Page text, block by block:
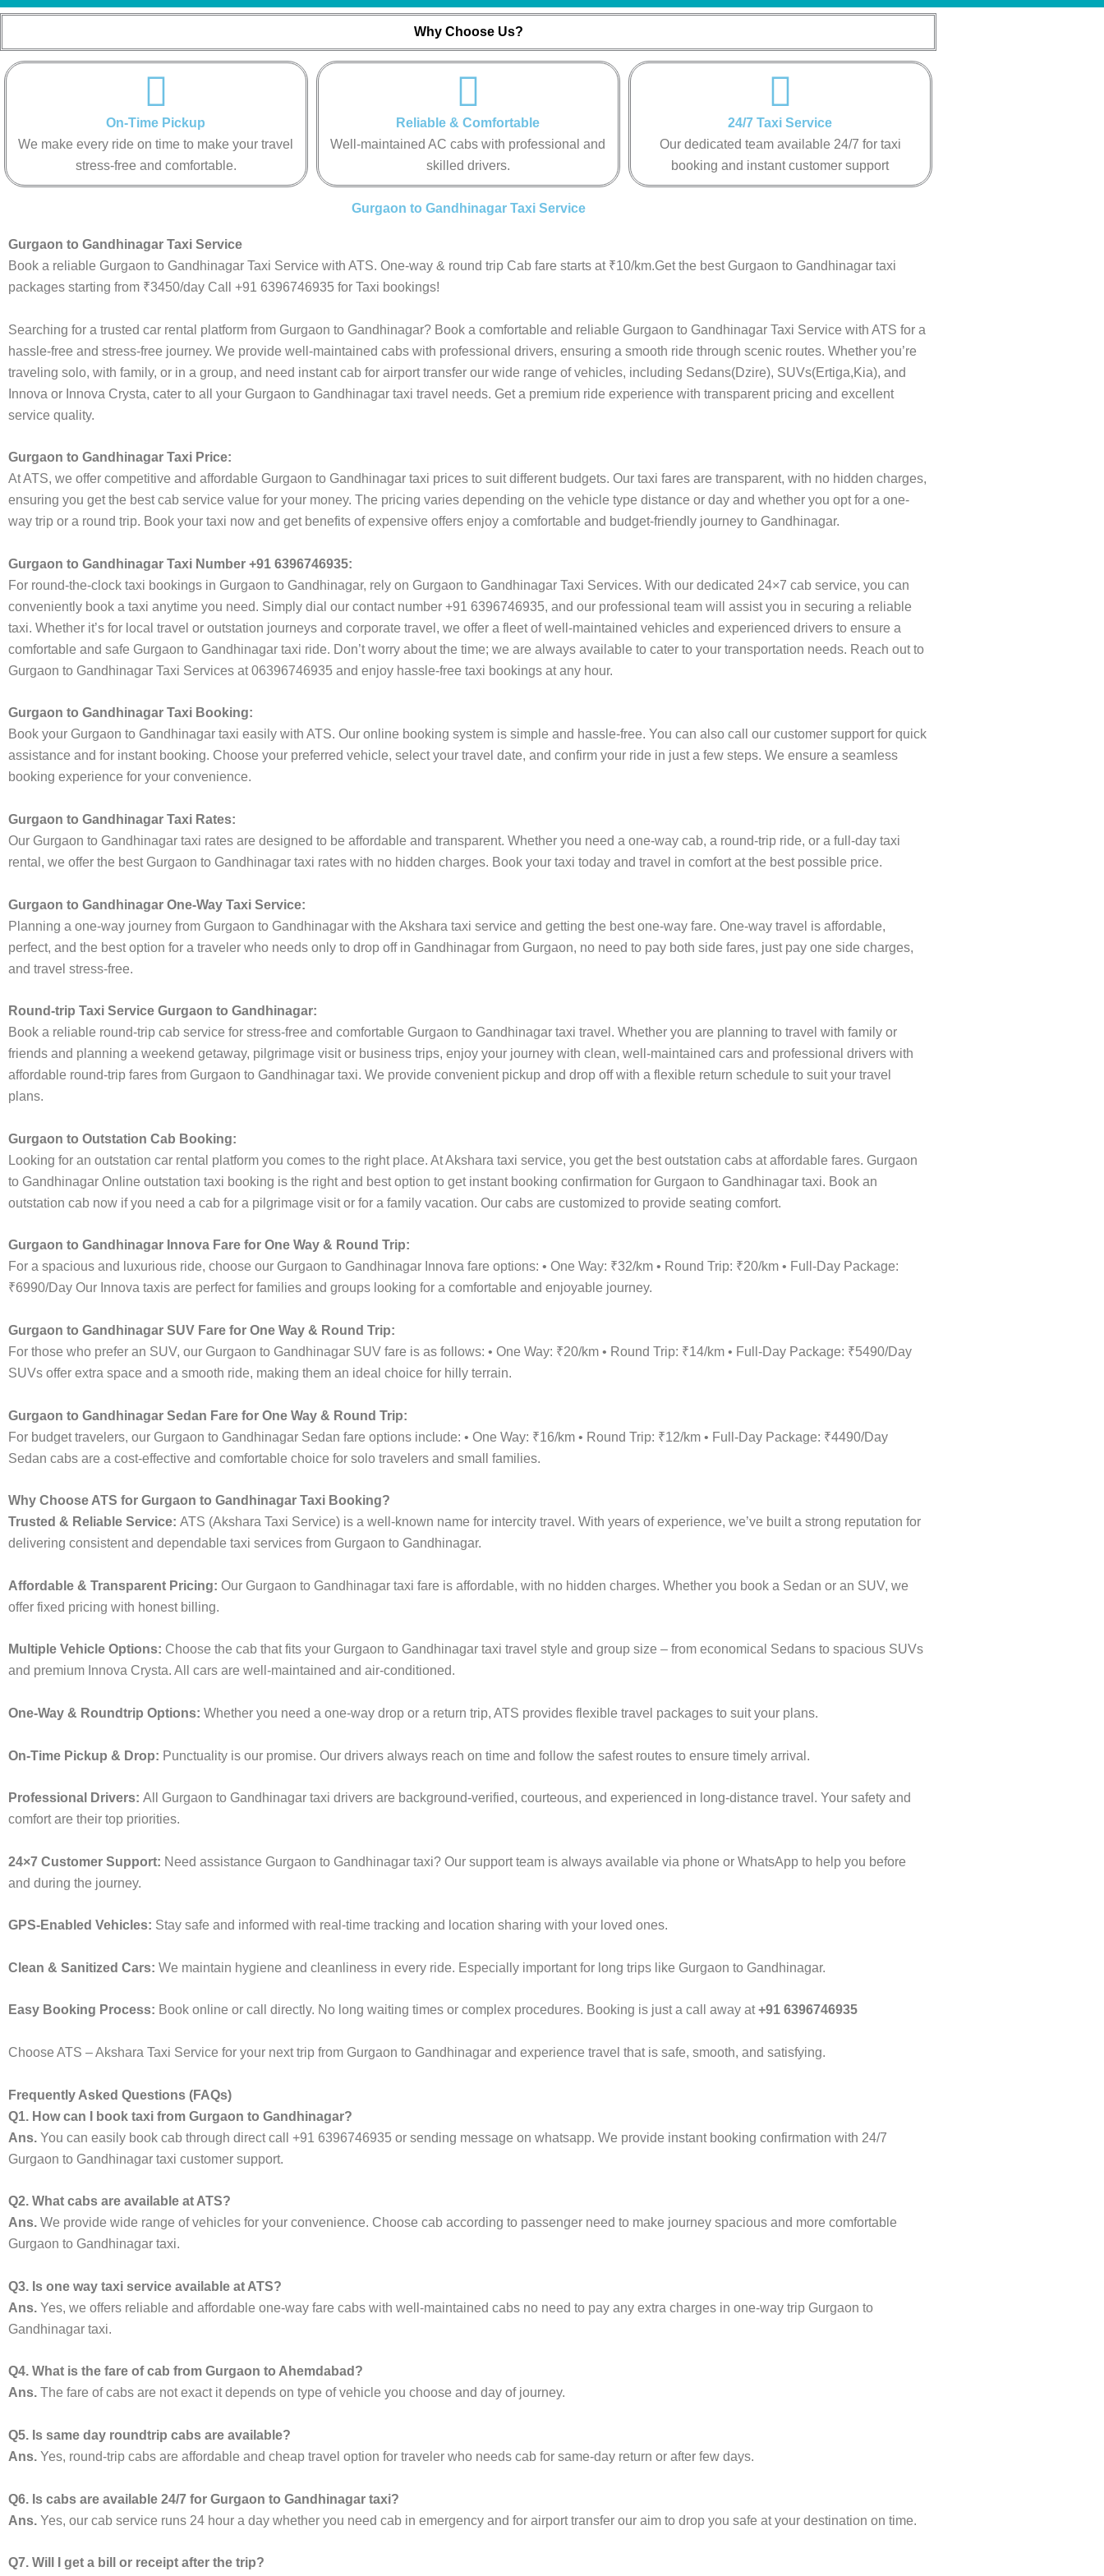
Why Choose Us?
On-Time Pickup
We make every ride on time to make your travel
stress-free and comfortable.
Reliable & Comfortable
Well-maintained AC cabs with professional and
skilled drivers.
24/7 Taxi Service
Our dedicated team available 24/7 for taxi
booking and instant customer support
Gurgaon to Gandhinagar Taxi Service
Gurgaon to Gandhinagar Taxi Service
Book a reliable Gurgaon to Gandhinagar Taxi Service with ATS. One-way & round trip Cab fare starts at ₹10/km.Get the best Gurgaon to Gandhinagar taxi
packages starting from ₹3450/day Call +91 6396746935 for Taxi bookings!
Searching for a trusted car rental platform from Gurgaon to Gandhinagar? Book a comfortable and reliable Gurgaon to Gandhinagar Taxi Service with ATS for a
hassle-free and stress-free journey. We provide well-maintained cabs with professional drivers, ensuring a smooth ride through scenic routes. Whether you’re
traveling solo, with family, or in a group, and need instant cab for airport transfer our wide range of vehicles, including Sedans(Dzire), SUVs(Ertiga,Kia), and
Innova or Innova Crysta, cater to all your Gurgaon to Gandhinagar taxi travel needs. Get a premium ride experience with transparent pricing and excellent
service quality.
Gurgaon to Gandhinagar Taxi Price:
At ATS, we offer competitive and affordable Gurgaon to Gandhinagar taxi prices to suit different budgets. Our taxi fares are transparent, with no hidden charges,
ensuring you get the best cab service value for your money. The pricing varies depending on the vehicle type distance or day and whether you opt for a one-
way trip or a round trip. Book your taxi now and get benefits of expensive offers enjoy a comfortable and budget-friendly journey to Gandhinagar.
Gurgaon to Gandhinagar Taxi Number +91 6396746935:
For round-the-clock taxi bookings in Gurgaon to Gandhinagar, rely on Gurgaon to Gandhinagar Taxi Services. With our dedicated 24×7 cab service, you can
conveniently book a taxi anytime you need. Simply dial our contact number +91 6396746935, and our professional team will assist you in securing a reliable
taxi. Whether it’s for local travel or outstation journeys and corporate travel, we offer a fleet of well-maintained vehicles and experienced drivers to ensure a
comfortable and safe Gurgaon to Gandhinagar taxi ride. Don’t worry about the time; we are always available to cater to your transportation needs. Reach out to
Gurgaon to Gandhinagar Taxi Services at 06396746935 and enjoy hassle-free taxi bookings at any hour.
Gurgaon to Gandhinagar Taxi Booking:
Book your Gurgaon to Gandhinagar taxi easily with ATS. Our online booking system is simple and hassle-free. You can also call our customer support for quick
assistance and for instant booking. Choose your preferred vehicle, select your travel date, and confirm your ride in just a few steps. We ensure a seamless
booking experience for your convenience.
Gurgaon to Gandhinagar Taxi Rates:
Our Gurgaon to Gandhinagar taxi rates are designed to be affordable and transparent. Whether you need a one-way cab, a round-trip ride, or a full-day taxi
rental, we offer the best Gurgaon to Gandhinagar taxi rates with no hidden charges. Book your taxi today and travel in comfort at the best possible price.
Gurgaon to Gandhinagar One-Way Taxi Service:
Planning a one-way journey from Gurgaon to Gandhinagar with the Akshara taxi service and getting the best one-way fare. One-way travel is affordable,
perfect, and the best option for a traveler who needs only to drop off in Gandhinagar from Gurgaon, no need to pay both side fares, just pay one side charges,
and travel stress-free.
Round-trip Taxi Service Gurgaon to Gandhinagar:
Book a reliable round-trip cab service for stress-free and comfortable Gurgaon to Gandhinagar taxi travel. Whether you are planning to travel with family or
friends and planning a weekend getaway, pilgrimage visit or business trips, enjoy your journey with clean, well-maintained cars and professional drivers with
affordable round-trip fares from Gurgaon to Gandhinagar taxi. We provide convenient pickup and drop off with a flexible return schedule to suit your travel
plans.
Gurgaon to Outstation Cab Booking:
Looking for an outstation car rental platform you comes to the right place. At Akshara taxi service, you get the best outstation cabs at affordable fares. Gurgaon
to Gandhinagar Online outstation taxi booking is the right and best option to get instant booking confirmation for Gurgaon to Gandhinagar taxi. Book an
outstation cab now if you need a cab for a pilgrimage visit or for a family vacation. Our cabs are customized to provide seating comfort.
Gurgaon to Gandhinagar Innova Fare for One Way & Round Trip:
For a spacious and luxurious ride, choose our Gurgaon to Gandhinagar Innova fare options: • One Way: ₹32/km • Round Trip: ₹20/km • Full-Day Package:
₹6990/Day Our Innova taxis are perfect for families and groups looking for a comfortable and enjoyable journey.
Gurgaon to Gandhinagar SUV Fare for One Way & Round Trip:
For those who prefer an SUV, our Gurgaon to Gandhinagar SUV fare is as follows: • One Way: ₹20/km • Round Trip: ₹14/km • Full-Day Package: ₹5490/Day
SUVs offer extra space and a smooth ride, making them an ideal choice for hilly terrain.
Gurgaon to Gandhinagar Sedan Fare for One Way & Round Trip:
For budget travelers, our Gurgaon to Gandhinagar Sedan fare options include: • One Way: ₹16/km • Round Trip: ₹12/km • Full-Day Package: ₹4490/Day
Sedan cabs are a cost-effective and comfortable choice for solo travelers and small families.
Why Choose ATS for Gurgaon to Gandhinagar Taxi Booking?
Trusted & Reliable Service: ATS (Akshara Taxi Service) is a well-known name for intercity travel. With years of experience, we’ve built a strong reputation for
delivering consistent and dependable taxi services from Gurgaon to Gandhinagar.
Affordable & Transparent Pricing: Our Gurgaon to Gandhinagar taxi fare is affordable, with no hidden charges. Whether you book a Sedan or an SUV, we
offer fixed pricing with honest billing.
Multiple Vehicle Options: Choose the cab that fits your Gurgaon to Gandhinagar taxi travel style and group size – from economical Sedans to spacious SUVs
and premium Innova Crysta. All cars are well-maintained and air-conditioned.
One-Way & Roundtrip Options: Whether you need a one-way drop or a return trip, ATS provides flexible travel packages to suit your plans.
On-Time Pickup & Drop: Punctuality is our promise. Our drivers always reach on time and follow the safest routes to ensure timely arrival.
Professional Drivers: All Gurgaon to Gandhinagar taxi drivers are background-verified, courteous, and experienced in long-distance travel. Your safety and
comfort are their top priorities.
24×7 Customer Support: Need assistance Gurgaon to Gandhinagar taxi? Our support team is always available via phone or WhatsApp to help you before
and during the journey.
GPS-Enabled Vehicles: Stay safe and informed with real-time tracking and location sharing with your loved ones.
Clean & Sanitized Cars: We maintain hygiene and cleanliness in every ride. Especially important for long trips like Gurgaon to Gandhinagar.
Easy Booking Process: Book online or call directly. No long waiting times or complex procedures. Booking is just a call away at+91 6396746935
Choose ATS – Akshara Taxi Service for your next trip from Gurgaon to Gandhinagar and experience travel that is safe, smooth, and satisfying.
Frequently Asked Questions (FAQs)
Q1. How can I book taxi from Gurgaon to Gandhinagar?
Ans. You can easily book cab through direct call +91 6396746935 or sending message on whatsapp. We provide instant booking confirmation with 24/7
Gurgaon to Gandhinagar taxi customer support.
Q2. What cabs are available at ATS?
Ans. We provide wide range of vehicles for your convenience. Choose cab according to passenger need to make journey spacious and more comfortable
Gurgaon to Gandhinagar taxi.
Q3. Is one way taxi service available at ATS?
Ans. Yes, we offers reliable and affordable one-way fare cabs with well-maintained cabs no need to pay any extra charges in one-way trip Gurgaon to
Gandhinagar taxi.
Q4. What is the fare of cab from Gurgaon to Ahemdabad?
Ans. The fare of cabs are not exact it depends on type of vehicle you choose and day of journey.
Q5. Is same day roundtrip cabs are available?
Ans. Yes, round-trip cabs are affordable and cheap travel option for traveler who needs cab for same-day return or after few days.
Q6. Is cabs are available 24/7 for Gurgaon to Gandhinagar taxi?
Ans. Yes, our cab service runs 24 hour a day whether you need cab in emergency and for airport transfer our aim to drop you safe at your destination on time.
Q7. Will I get a bill or receipt after the trip?